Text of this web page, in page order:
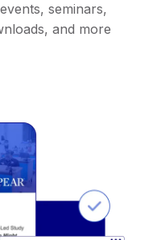
seminars,
and more